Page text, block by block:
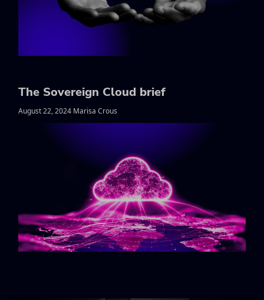
The Sovereign Cloud brief
August 22, 2024 Marisa Crous